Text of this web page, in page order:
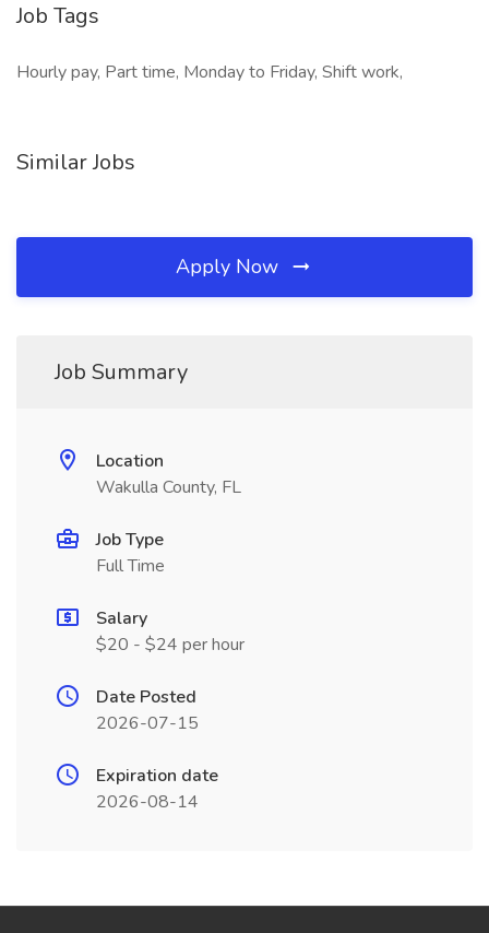
Job Tags
Hourly pay, Part time, Monday to Friday, Shift work,
Similar Jobs
Apply Now
Job Summary
Location
Wakulla County, FL
Job Type
Full Time
Salary
$20 - $24 per hour
Date Posted
2026-07-15
Expiration date
2026-08-14